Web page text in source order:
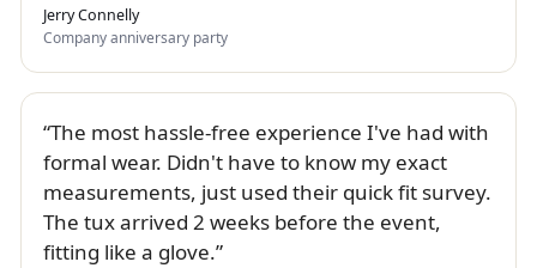
Jerry Connelly
Company anniversary party
The most hassle-free experience I've had with
formal wear. Didn't have to know my exact
measurements, just used their quick fit survey.
The tux arrived 2 weeks before the event,
fitting like a glove.